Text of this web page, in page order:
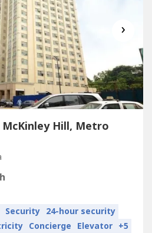
›
Hill, Metro
Security 24-hour security
Concierge Elevator +5